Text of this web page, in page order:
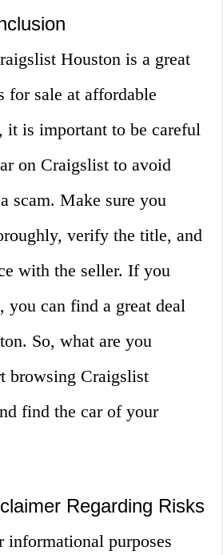
Houston is a great
for sale at affordable
it is important to be careful
on Craigslist to avoid
scam. Make sure you
verify the title, and
with the seller. If you
you can find a great deal
So, what are you
browsing Craigslist
find the car of your
Regarding Risks
purposes